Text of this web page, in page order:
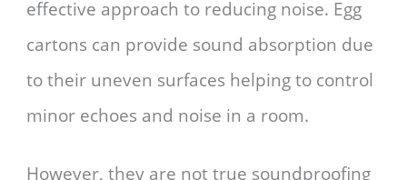
effective approach to reducing noise. Egg
cartons can provide sound absorption due
to their uneven surfaces helping to control
minor echoes and noise in a room.
However, they are not true soundproofing